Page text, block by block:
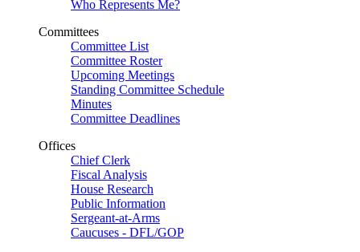
Who Represents Me?
Committees
Committee List
Committee Roster
Upcoming Meetings
Standing Committee Schedule
Minutes
Committee Deadlines
Offices
Chief Clerk
Fiscal Analysis
House Research
Public Information
Sergeant-at-Arms
Caucuses - DFL/GOP